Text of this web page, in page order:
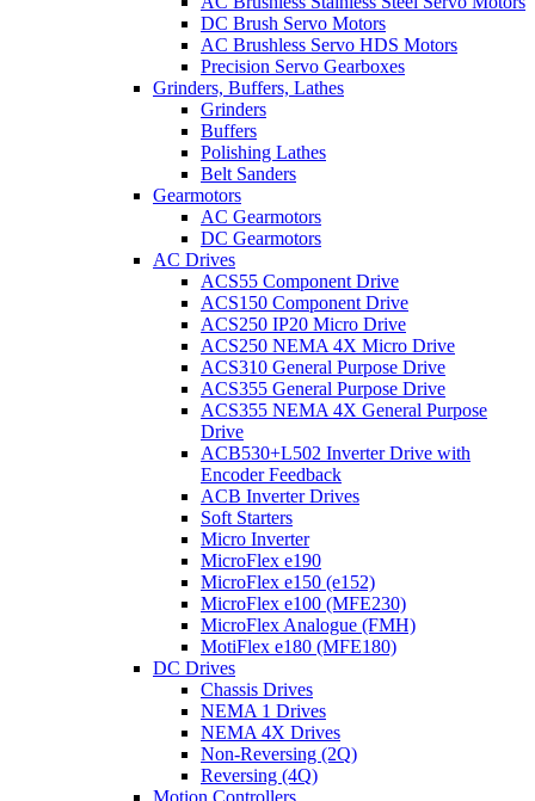
DC Brush Servo Motors
AC Brushless Servo HDS Motors
Precision Servo Gearboxes
Grinders, Buffers, Lathes
Grinders
Buffers
Polishing Lathes
Belt Sanders
Gearmotors
AC Gearmotors
DC Gearmotors
AC Drives
ACS55 Component Drive
ACS150 Component Drive
ACS250 IP20 Micro Drive
ACS250 NEMA 4X Micro Drive
ACS310 General Purpose Drive
ACS355 General Purpose Drive
ACS355 NEMA 4X General Purpose
Drive
ACB530+L502 Inverter Drive with
Encoder Feedback
ACB Inverter Drives
Soft Starters
Micro Inverter
MicroFlex e190
MicroFlex e150 (e152)
MicroFlex e100 (MFE230)
MicroFlex Analogue (FMH)
MotiFlex e180 (MFE180)
DC Drives
Chassis Drives
NEMA 1 Drives
NEMA 4X Drives
Non-Reversing (2Q)
Reversing (4Q)
Motion Controllers